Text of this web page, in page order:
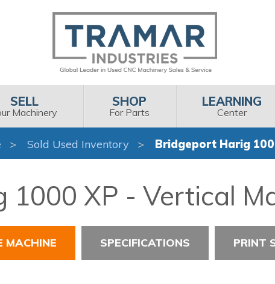
SELL
Machinery
SHOP
For Parts
LEARNING
Center
Sold Used Inventory Bridgeport Harig
XP - Vertical
MACHINE SPECIFICATIONS PRINT